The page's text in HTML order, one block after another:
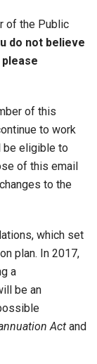
of the Public
do not believe
of this
to work
be eligible to
of this email
to the
which set
plan. In 2017,
a
be an
Act and